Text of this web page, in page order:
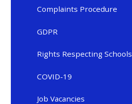
Complaints Procedure
GDPR
Rights Respecting Schools
COVID-19
Job Vacancies